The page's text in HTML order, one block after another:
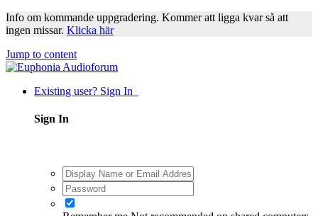
Info om kommande uppgradering. Kommer att ligga kvar så att
ingen missar. Klicka här
Jump to content
Existing user? Sign In
Sign In